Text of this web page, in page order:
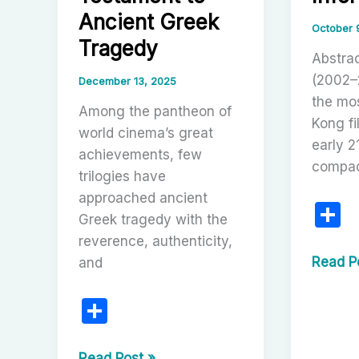
Ancient Greek
Tragedy
December 13, 2025
Among the pantheon of
world cinema’s great
achievements, few
trilogies have
approached ancient
Greek tragedy with the
reverence, authenticity,
and
S
October
the
Kong
early
S
Read